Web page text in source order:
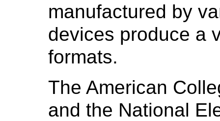
manufactured by
devices produce a
formats.
The American
and the National